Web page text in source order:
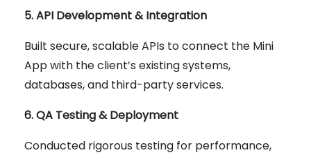
5. API Development & Integration
Built secure, scalable APIs to connect the Mini
App with the client’s existing systems,
databases, and third-party services.
6. QA Testing & Deployment
Conducted rigorous testing for performance,